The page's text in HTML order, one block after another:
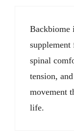
Backbiome
spinal
tension,
movement
life.